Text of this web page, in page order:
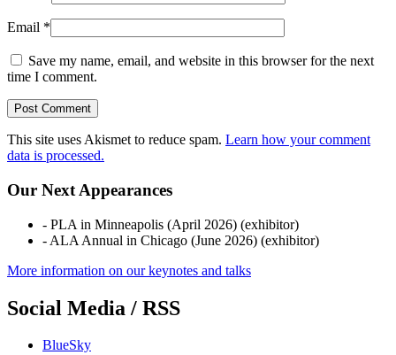
Email *
Save my name, email, and website in this browser for the next
time I comment.
This site uses Akismet to reduce spam. Learn how your comment
data is processed.
Our Next Appearances
- PLA in Minneapolis (April 2026) (exhibitor)
- ALA Annual in Chicago (June 2026) (exhibitor)
More information on our keynotes and talks
Social Media / RSS
BlueSky